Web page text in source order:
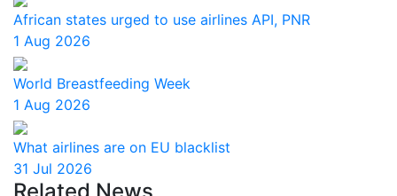
African states urged to use airlines API, PNR
1 Aug 2026
World Breastfeeding Week
1 Aug 2026
What airlines are on EU blacklist
31 Jul 2026